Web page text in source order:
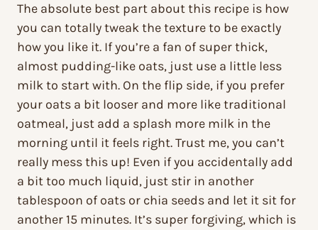
The absolute best part about this recipe is how
you can totally tweak the texture to be exactly
how you like it. If you’re a fan of super thick,
almost pudding-like oats, just use a little less
milk to start with. On the flip side, if you prefer
your oats a bit looser and more like traditional
oatmeal, just add a splash more milk in the
morning until it feels right. Trust me, you can’t
really mess this up! Even if you accidentally add
a bit too much liquid, just stir in another
tablespoon of oats or chia seeds and let it sit for
another 15 minutes. It’s super forgiving, which is